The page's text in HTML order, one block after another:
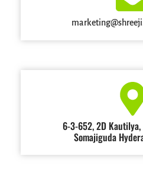
6-3-652, 2D
Somajiguda